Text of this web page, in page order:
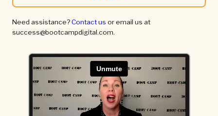
Need assistance?Contact us or email us at
success@bootcampdigital.com.